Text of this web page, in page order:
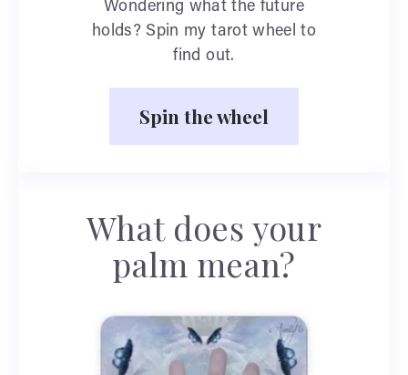
Wondering what the future
holds? Spin my tarot wheel to
find out.
Spin the wheel
What does your
palm mean?